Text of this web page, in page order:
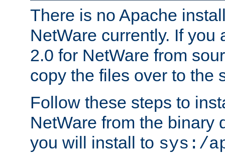
There is no Apache
NetWare currently. If you
2.0 for NetWare from
copy the files over to the
Follow these steps to
NetWare from the binary
you will install to sys:/